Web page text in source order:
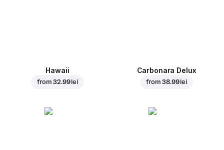
Hawaii
from32.99 lei
Carbonara Delux
from38.99 lei